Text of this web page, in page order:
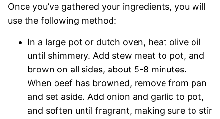
Once you’ve gathered your ingredients, you will
use the following method:
In a large pot or dutch oven, heat olive oil
until shimmery. Add stew meat to pot, and
brown on all sides, about 5-8 minutes.
When beef has browned, remove from pan
and set aside. Add onion and garlic to pot,
and soften until fragrant, making sure to stir